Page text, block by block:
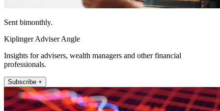
Sent bimonthly.
Kiplinger Adviser Angle
Insights for advisers, wealth managers and other financial
professionals.
Subscribe +